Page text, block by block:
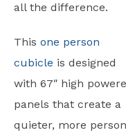
all the difference.
This one person
cubicle is designed
with 67″ high
panels that create a
quieter, more